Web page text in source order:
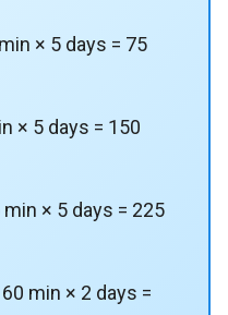
× 5 days = 75
× 5 days = 150
× 5 days = 225
min × 2 days =